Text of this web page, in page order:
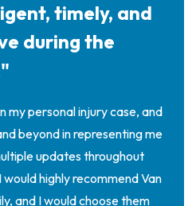
timely, and
during the
my personal injury case, and
beyond in representing me
updates throughout
highly recommend Van
and I would choose them